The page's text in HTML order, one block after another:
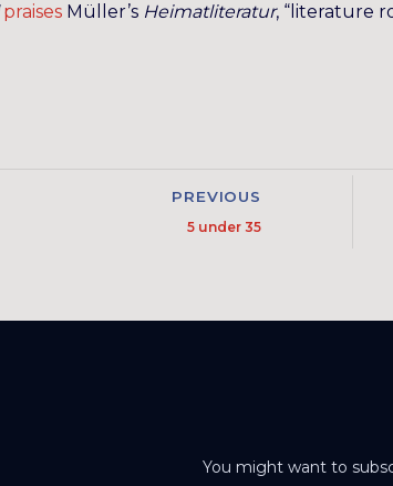
praises Müller’s Heimatliteratur, “literature
PREVIOUS
5 under 35
You might want to